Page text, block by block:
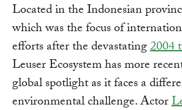
Located in the Indonesian
which was the focus of
efforts after the devastating2004
Leuser Ecosystem has more
global spotlight as it faces a
environmental challenge. Actor